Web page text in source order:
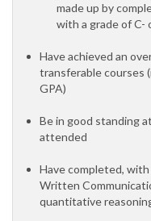
made up by
with a grade of C-
Have achieved an
transferable courses
GPA)
Be in good standing
attended
Have completed,
Written
quantitative